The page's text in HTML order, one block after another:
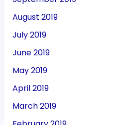
August 2019
July 2019
June 2019
May 2019
April 2019
March 2019